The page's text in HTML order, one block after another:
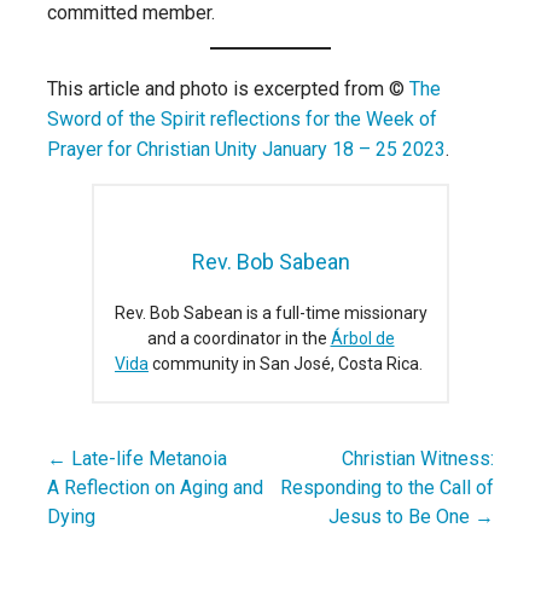
committed member.
This article and photo is excerpted from © The
Sword of the Spirit reflections for the Week of
Prayer for Christian Unity January 18 – 25 2023.
Rev. Bob Sabean
Rev. Bob Sabean is a full-time missionary
and a coordinator in the Árbol de
Vidacommunity in San José, Costa Rica.
Post
navigation
← Late-life Metanoia
A Reflection on Aging and
Dying
Christian Witness:
Responding to the Call of
Jesus to Be One →